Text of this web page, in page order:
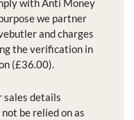
with Anti Money
we partner
and charges
the verification in
(£36.00).
sales details
be relied on as